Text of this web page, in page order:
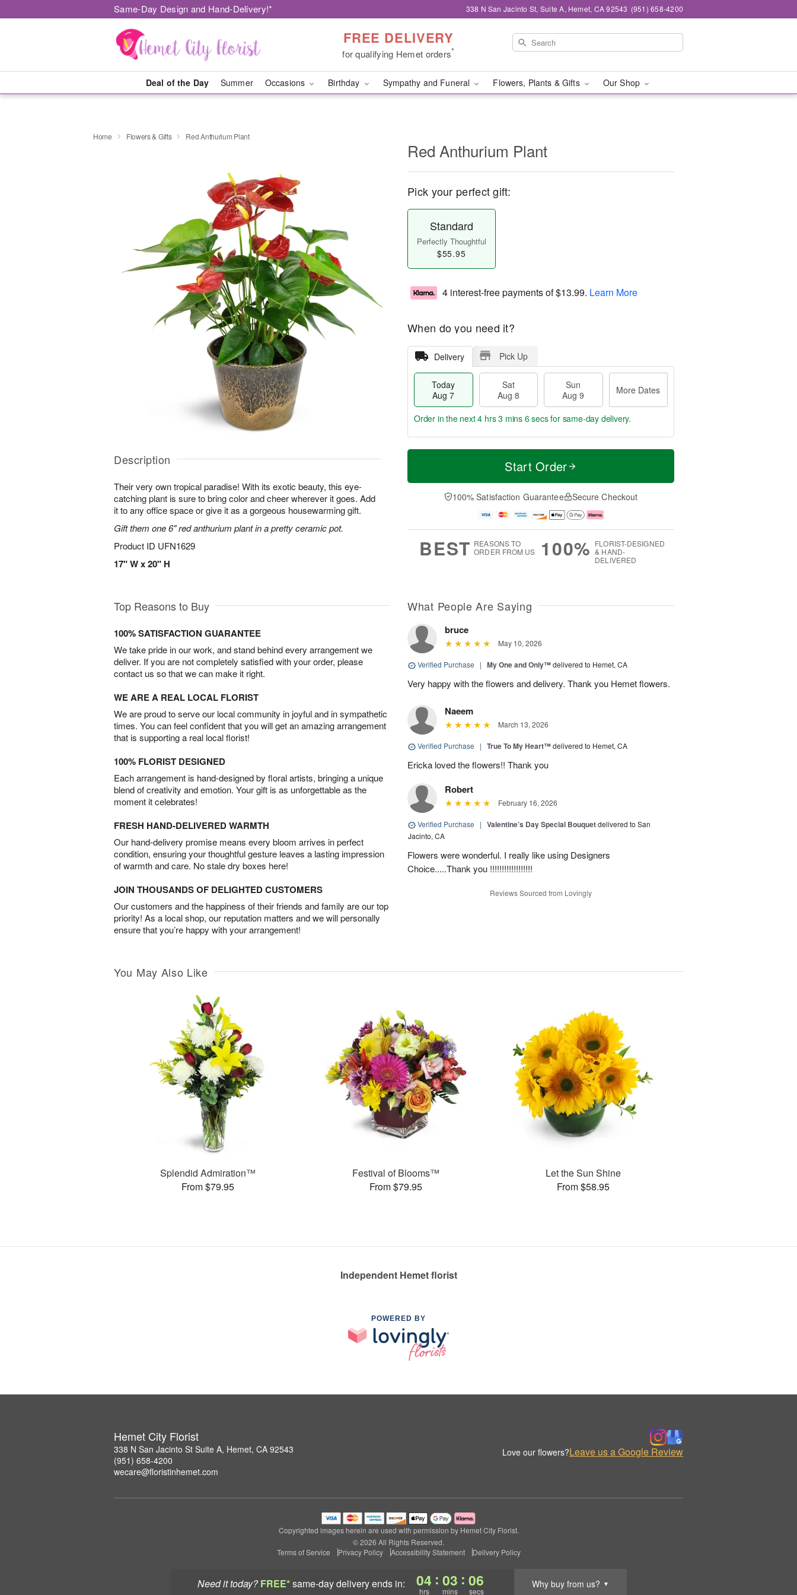
Same-Day Design and Hand-Delivery!* 338 N San Jacinto St, Suite A, Hemet, CA 92543 (951) 658-4200
FREE DELIVERY
for qualifying Hemet orders*
Deal of the Day Summer Occasions Birthday Sympathy and Funeral Flowers, Plants & Gifts Our Shop
Need it today? FREE*same-day deliveryends in: 04
hrs
: 03
mins
: 05
secs
Why buy from us? ▼
Home Flowers & Gifts Red Anthurium Plant
Description
Their very own tropical paradise! With its exotic beauty, this eye-
catching plant is sure to bring color and cheer wherever it goes. Add
it to any office space or give it as a gorgeous housewarming gift.
Gift them one 6" red anthurium plant in a pretty ceramic pot.
Product ID UFN1629
17" W x 20" H
Red Anthurium Plant
Pick your perfect gift:
Standard
Perfectly Thoughtful
$55.95
4 interest-free payments of$13.99. Learn More
When do you need it?
Delivery Pick Up
Today
Aug 7
Sat
Aug 8
Sun
Aug 9
More Dates
T
a
t
n
A
u
M
e
D
a
Order in the next4 hrs 3 mins 5 secsfor same-day delivery.
Start Order
100% Satisfaction Guarantee Secure Checkout
BEST REASONS TO
ORDER FROM US
100% FLORIST-DESIGNED
& HAND-
DELIVERED
Top Reasons to Buy
100% SATISFACTION GUARANTEE
We take pride in our work, and stand behind every arrangement we
deliver. If you are not completely satisfied with your order, please
contact us so that we can make it right.
WE ARE A REAL LOCAL FLORIST
We are proud to serve our local community in joyful and in sympathetic
times. You can feel confident that you will get an amazing arrangement
that is supporting a real local florist!
100% FLORIST DESIGNED
Each arrangement is hand-designed by floral artists, bringing a unique
blend of creativity and emotion. Your gift is as unforgettable as the
moment it celebrates!
FRESH HAND-DELIVERED WARMTH
Our hand-delivery promise means every bloom arrives in perfect
condition, ensuring your thoughtful gesture leaves a lasting impression
of warmth and care. No stale dry boxes here!
JOIN THOUSANDS OF DELIGHTED CUSTOMERS
Our customers and the happiness of their friends and family are our top
priority! As a local shop, our reputation matters and we will personally
ensure that you’re happy with your arrangement!
What People Are Saying
bruce
May 10, 2026
Verified Purchase | My One and Only™delivered to Hemet, CA
Very happy with the flowers and delivery. Thank you Hemet flowers.
Naeem
March 13, 2026
Verified Purchase | True To My Heart™delivered to Hemet, CA
Ericka loved the flowers!! Thank you
Robert
February 16, 2026
Verified Purchase | Valentine’s Day Special Bouquetdelivered to San
Jacinto, CA
Flowers were wonderful. I really like using Designers
Choice.....Thank you !!!!!!!!!!!!!!!!!!
Reviews Sourced from Lovingly
You May Also Like
Splendid Admiration™
From $79.95
Festival of Blooms™
From $79.95
Let the Sun Shine
From $58.95
Independent Hemet florist
POWERED BY
Hemet City Florist
338 N San Jacinto St Suite A, Hemet, CA 92543
(951) 658-4200
wecare@floristinhemet.com
Love our flowers?Leave us a Google Review
Copyrighted images herein are used with permission by Hemet City Florist.
© 2026 All Rights Reserved.
Terms of Service
Privacy Policy Accessibility Statement Delivery Policy